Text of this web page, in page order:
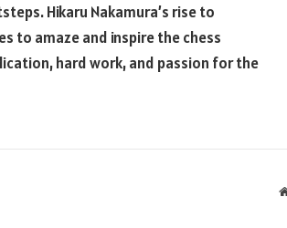
Hikaru Nakamura’s rise to
to amaze and inspire the chess
hard work, and passion for the